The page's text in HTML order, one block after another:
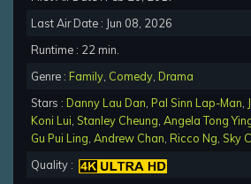
Last Air Date : Jun 08, 2026
Runtime : 22 min.
Genre : Family Comedy Drama
Stars : Danny Lau Dan Pal Sinn Lap-Man
Koni Lui Stanley Cheung Angela Tong
Gu Pui Ling Andrew Chan Ricco Ng Sky
Quality :